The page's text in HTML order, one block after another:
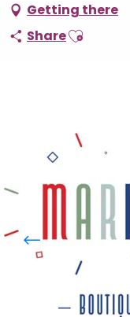
Getting there
ShareAjouter